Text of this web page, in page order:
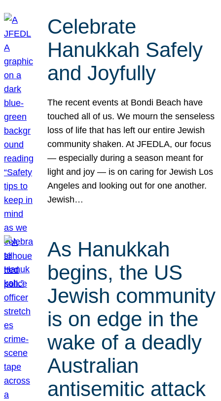
Celebrate
Hanukkah Safely
and Joyfully
The recent events at Bondi Beach have
touched all of us. We mourn the senseless
loss of life that has left our entire Jewish
community shaken. At JFEDLA, our focus
— especially during a season meant for
light and joy — is on caring for Jewish Los
Angeles and looking out for one another.
Jewish…
As Hanukkah
begins, the US
Jewish community
is on edge in the
wake of a deadly
Australian
antisemitic attack